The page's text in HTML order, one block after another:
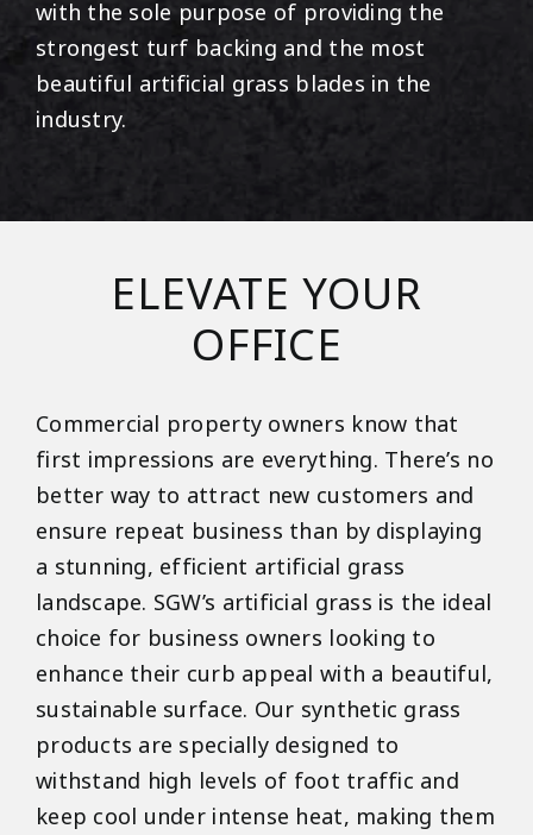
with the sole purpose of providing the
strongest turf backing and the most
beautiful artificial grass blades in the
industry.
ELEVATE YOUR
OFFICE
Commercial property owners know that
first impressions are everything. There’s no
better way to attract new customers and
ensure repeat business than by displaying
a stunning, efficient artificial grass
landscape. SGW’s artificial grass is the ideal
choice for business owners looking to
enhance their curb appeal with a beautiful,
sustainable surface. Our synthetic grass
products are specially designed to
withstand high levels of foot traffic and
keep cool under intense heat, making them